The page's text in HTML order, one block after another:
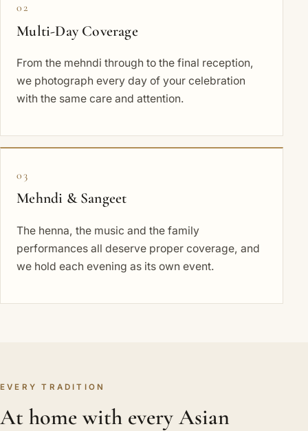
02
Multi-Day Coverage
From the mehndi through to the final reception,
we photograph every day of your celebration
with the same care and attention.
03
Mehndi & Sangeet
The henna, the music and the family
performances all deserve proper coverage, and
we hold each evening as its own event.
EVERY TRADITION
At home with every Asian